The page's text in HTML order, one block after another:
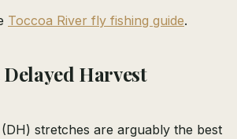
Toccoa River fly fishing guide.
Harvest
stretches are arguably the best